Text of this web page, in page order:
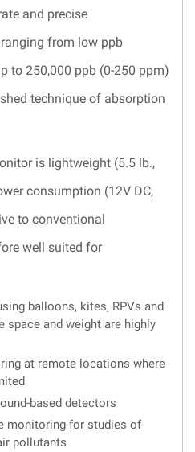
and precise
from low ppb
to 250,000 ppb (0-250 ppm)
technique of absorption
is lightweight (5.5 lb.,
consumption (12V DC,
to conventional
well suited for
balloons, kites, RPVs and
space and weight are highly
at remote locations where
based detectors
monitoring for studies of
pollutants